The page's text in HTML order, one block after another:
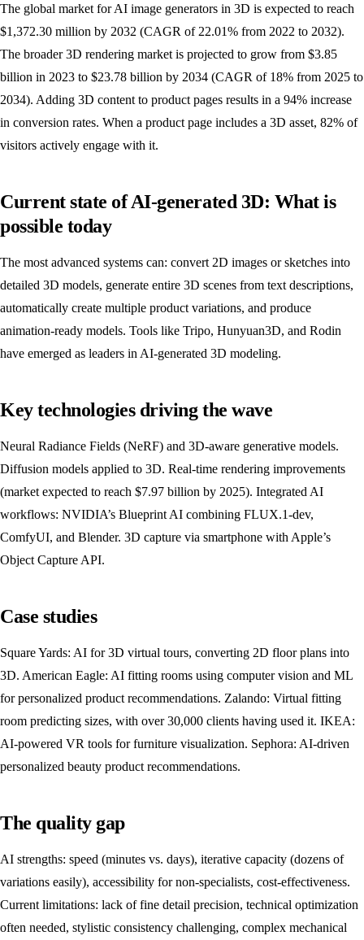
The global market for AI image generators in 3D is expected to reach
$1,372.30 million by 2032 (CAGR of 22.01% from 2022 to 2032).
The broader 3D rendering market is projected to grow from $3.85
billion in 2023 to $23.78 billion by 2034 (CAGR of 18% from 2025 to
2034). Adding 3D content to product pages results in a 94% increase
in conversion rates. When a product page includes a 3D asset, 82% of
visitors actively engage with it.
Current state of AI-generated 3D: What is
possible today
The most advanced systems can: convert 2D images or sketches into
detailed 3D models, generate entire 3D scenes from text descriptions,
automatically create multiple product variations, and produce
animation-ready models. Tools like Tripo, Hunyuan3D, and Rodin
have emerged as leaders in AI-generated 3D modeling.
Key technologies driving the wave
Neural Radiance Fields (NeRF) and 3D-aware generative models.
Diffusion models applied to 3D. Real-time rendering improvements
(market expected to reach $7.97 billion by 2025). Integrated AI
workflows: NVIDIA’s Blueprint AI combining FLUX.1-dev,
ComfyUI, and Blender. 3D capture via smartphone with Apple’s
Object Capture API.
Case studies
Square Yards: AI for 3D virtual tours, converting 2D floor plans into
3D. American Eagle: AI fitting rooms using computer vision and ML
for personalized product recommendations. Zalando: Virtual fitting
room predicting sizes, with over 30,000 clients having used it. IKEA:
AI-powered VR tools for furniture visualization. Sephora: AI-driven
personalized beauty product recommendations.
The quality gap
AI strengths: speed (minutes vs. days), iterative capacity (dozens of
variations easily), accessibility for non-specialists, cost-effectiveness.
Current limitations: lack of fine detail precision, technical optimization
often needed, stylistic consistency challenging, complex mechanical